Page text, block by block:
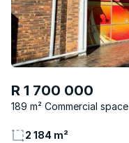
R 1 700 000
189 m² Commercial space
2 184 m²